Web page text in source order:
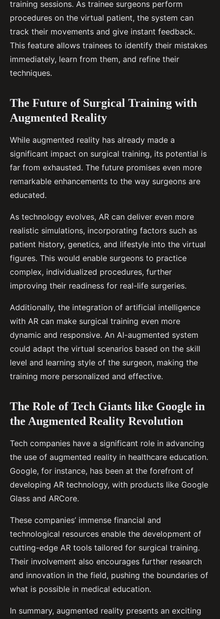
training sessions. As trainee surgeons perform
procedures on the virtual patient, the system can
track their movements and give instant feedback.
This feature allows trainees to identify their mistakes
immediately, learn from them, and refine their
techniques.
The Future of Surgical Training with
Augmented Reality
While augmented reality has already made a
significant impact on surgical training, its potential is
far from exhausted. The future promises even more
remarkable enhancements to the way surgeons are
educated.
As technology evolves, AR can deliver even more
realistic simulations, incorporating factors such as
patient history, genetics, and lifestyle into the virtual
figures. This would enable surgeons to practice
complex, individualized procedures, further
improving their readiness for real-life surgeries.
Additionally, the integration of artificial intelligence
with AR can make surgical training even more
dynamic and responsive. An AI-augmented system
could adapt the virtual scenarios based on the skill
level and learning style of the surgeon, making the
training more personalized and effective.
The Role of Tech Giants like Google in
the Augmented Reality Revolution
Tech companies have a significant role in advancing
the use of augmented reality in healthcare education.
Google, for instance, has been at the forefront of
developing AR technology, with products like Google
Glass and ARCore.
These companies’ immense financial and
technological resources enable the development of
cutting-edge AR tools tailored for surgical training.
Their involvement also encourages further research
and innovation in the field, pushing the boundaries of
what is possible in medical education.
In summary, augmented reality presents an exciting